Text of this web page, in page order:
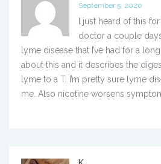
September 5, 2020
I just heard of this
doctor a couple
lyme disease that I’ve had for a
about this and it describes the
lyme to a T. I’m pretty sure lyme
me. Also nicotine worsens